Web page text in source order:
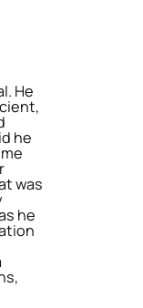
He
he
was
he